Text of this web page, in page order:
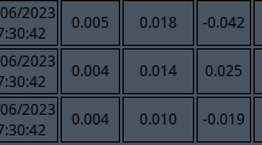
2023
0.005 0.018 -0.042
2023
0.004 0.014 0.025
2023
0.004 0.010 -0.019